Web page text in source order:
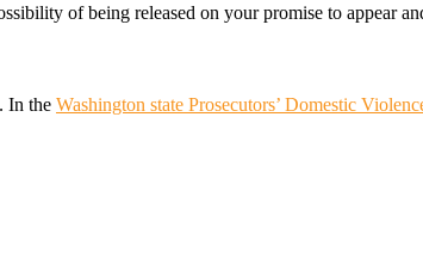
of being released on your promise to appear
In the Washington state Prosecutors’ Domestic